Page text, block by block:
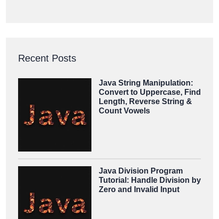
Recent Posts
Java String Manipulation:
Convert to Uppercase, Find
Length, Reverse String &
Count Vowels
Java Division Program
Tutorial: Handle Division by
Zero and Invalid Input